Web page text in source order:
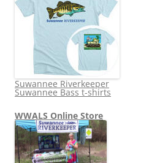
Suwannee Riverkeeper
Suwannee Bass t-shirts
WWALS Online Store